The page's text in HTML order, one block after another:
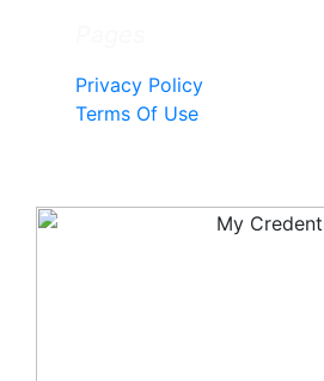
Privacy Policy
Terms Of Use